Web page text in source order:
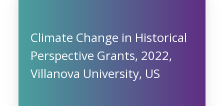
Climate Change in Historical
Perspective Grants, 2022,
Villanova University, US